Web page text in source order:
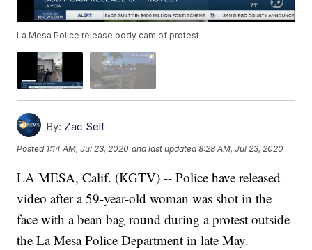
La Mesa Police release body cam of protest
By: Zac Self
Posted 1:14 AM, Jul 23, 2020 and last updated 8:28 AM, Jul 23, 2020
LA MESA, Calif. (KGTV) -- Police have released
video after a 59-year-old woman was shot in the
face with a bean bag round during a protest outside
the La Mesa Police Department in late May.